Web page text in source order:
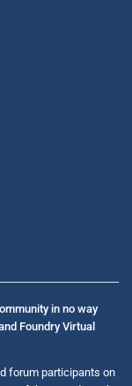
in no way
Foundry Virtual
forum participants on